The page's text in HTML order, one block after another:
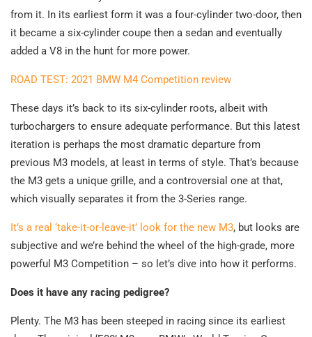
from it. In its earliest form it was a four-cylinder two-door, then
it became a six-cylinder coupe then a sedan and eventually
added a V8 in the hunt for more power.
ROAD TEST: 2021 BMW M4 Competition review
These days it’s back to its six-cylinder roots, albeit with
turbochargers to ensure adequate performance. But this latest
iteration is perhaps the most dramatic departure from
previous M3 models, at least in terms of style. That’s because
the M3 gets a unique grille, and a controversial one at that,
which visually separates it from the 3-Series range.
It’s a real ‘take-it-or-leave-it’ look for the new M3, but looks are
subjective and we’re behind the wheel of the high-grade, more
powerful M3 Competition – so let’s dive into how it performs.
Does it have any racing pedigree?
Plenty. The M3 has been steeped in racing since its earliest